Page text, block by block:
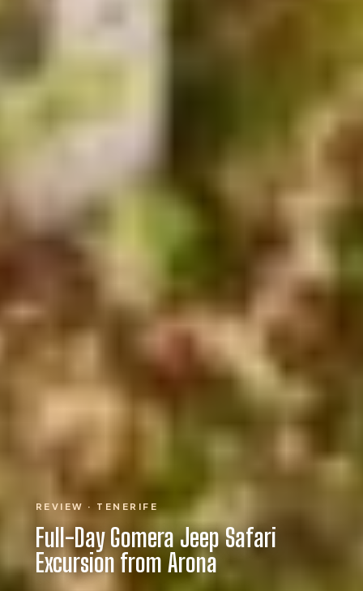
REVIEW · TENERIFE
Full-Day Gomera Jeep Safari
Excursion from Arona